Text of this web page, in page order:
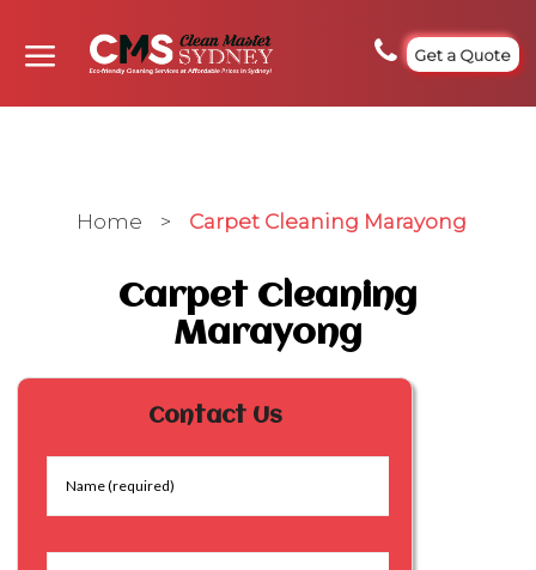
Get a Quote
Home > Carpet Cleaning Marayong
Carpet Cleaning
Marayong
Contact Us